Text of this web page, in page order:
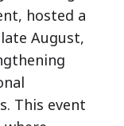
hosted a
August,
This event